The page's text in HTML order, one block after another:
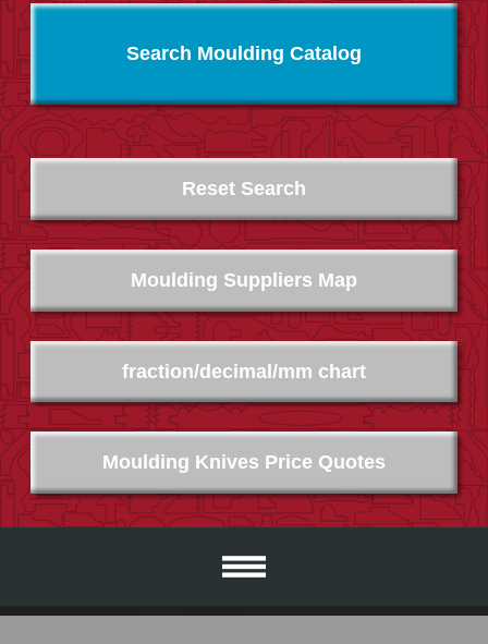
Search Moulding Catalog
Moulding Suppliers Map
Moulding Knives Price Quotes
fraction/decimal/mm chart
Reset Search